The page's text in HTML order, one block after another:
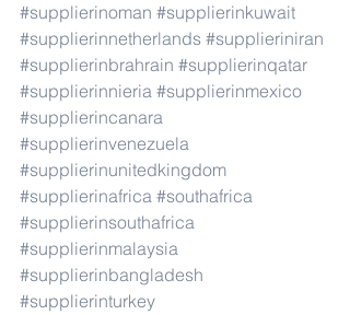
#supplierinoman #supplierinkuwait
#supplierinnetherlands #supplieriniran
#supplierinbrahrain #supplierinqatar
#supplierinnieria #supplierinmexico
#supplierincanara
#supplierinvenezuela
#supplierinunitedkingdom
#supplierinafrica #southafrica
#supplierinsouthafrica
#supplierinmalaysia
#supplierinbangladesh
#supplierinturkey